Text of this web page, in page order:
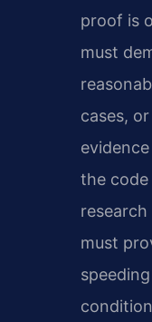
proof is
must
cases,
the code
must